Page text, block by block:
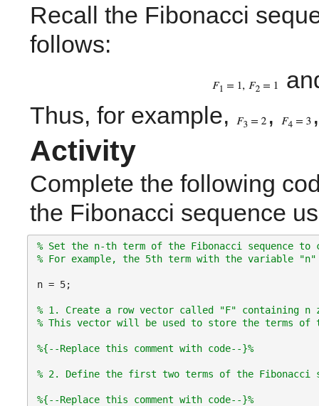
Recall the Fibonacci
follows:
Thus, for example,
,
Activity
Complete the following
the Fibonacci sequence
% Set the n-th term of the Fibonacci sequence
% For example, the 5th term with the variable "n"
n = 5;
% 1. Create a row vector called "F" containing n
% This vector will be used to store the terms of
%{--Replace this comment with code--}%
% 2. Define the first two terms of the Fibonacci
%{--Replace this comment with code--}%